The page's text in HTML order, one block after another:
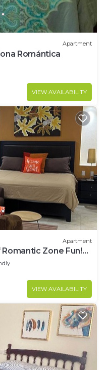
Apartment
Romántica
VIEW AVAILABILITY
Apartment
Zone Fun!
VIEW AVAILABILITY